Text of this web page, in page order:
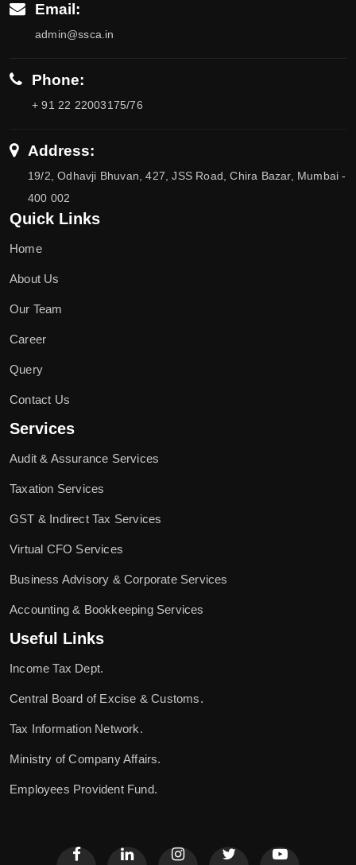
Email:
admin@ssca.in
Phone:
+ 91 22 22003175/76
Address:
19/2, Odhavji Bhuvan, 427, JSS Road, Chira Bazar, Mumbai -
400 002
Quick Links
Home
About Us
Our Team
Career
Query
Contact Us
Services
Audit & Assurance Services
Taxation Services
GST & Indirect Tax Services
Virtual CFO Services
Business Advisory & Corporate Services
Accounting & Bookkeeping Services
Useful Links
Income Tax Dept.
Central Board of Excise & Customs.
Tax Information Network.
Ministry of Company Affairs.
Employees Provident Fund.